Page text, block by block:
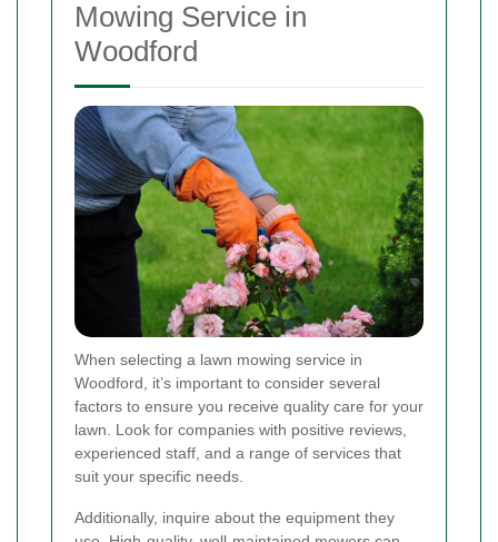
Mowing Service in
Woodford
When selecting a lawn mowing service in
Woodford, it’s important to consider several
factors to ensure you receive quality care for your
lawn. Look for companies with positive reviews,
experienced staff, and a range of services that
suit your specific needs.
Additionally, inquire about the equipment they